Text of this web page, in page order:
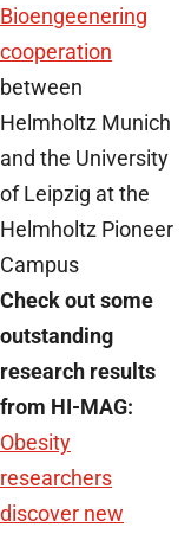
Bioengeenering
cooperation
between
Helmholtz Munich
and the University
of Leipzig at the
Helmholtz Pioneer
Campus
Check out some
outstanding
research results
from HI-MAG:
Obesity
researchers
discover new